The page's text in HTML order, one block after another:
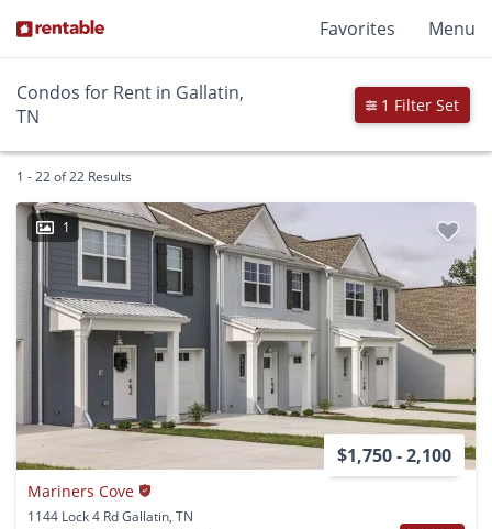
Favorites Menu
Condos for Rent in Gallatin,
TN
1 Filter Set
1 - 22 of 22 Results
1
$1,750 - 2,100
Mariners Cove
1144 Lock 4 Rd Gallatin, TN